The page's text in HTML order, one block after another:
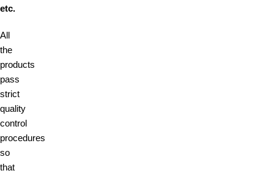
etc.
All
the
products
pass
strict
quality
control
procedures
so
that